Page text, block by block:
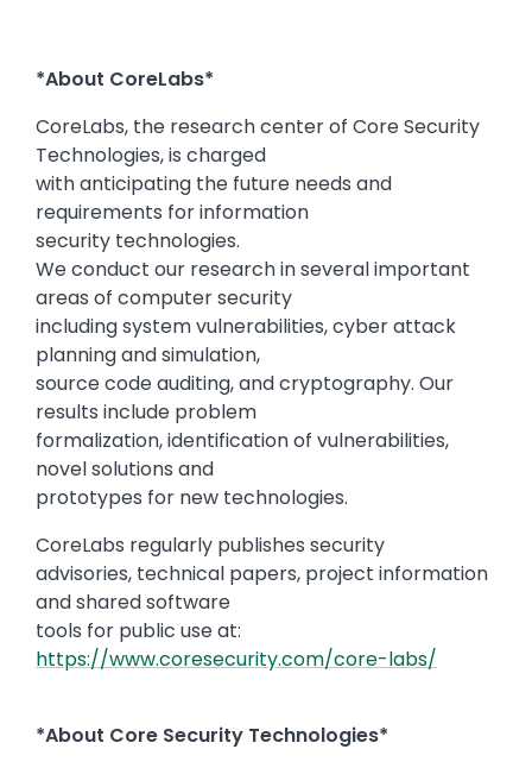
*About CoreLabs*
CoreLabs, the research center of Core Security
Technologies, is charged
with anticipating the future needs and
requirements for information
security technologies.
We conduct our research in several important
areas of computer security
including system vulnerabilities, cyber attack
planning and simulation,
source code auditing, and cryptography. Our
results include problem
formalization, identification of vulnerabilities,
novel solutions and
prototypes for new technologies.
CoreLabs regularly publishes security
advisories, technical papers, project information
and shared software
tools for public use at:
https://www.coresecurity.com/core-labs/
*About Core Security Technologies*